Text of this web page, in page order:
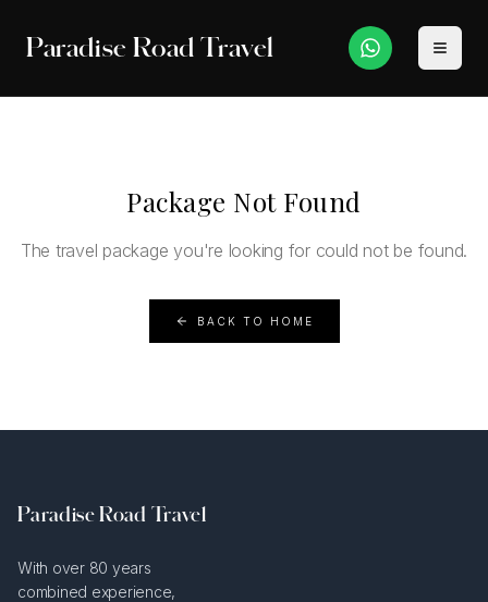
Paradise Road Travel
Package Not Found
The travel package you're looking for could not be found.
BACK TO HOME
Paradise Road Travel
With over 80 years
combined experience,